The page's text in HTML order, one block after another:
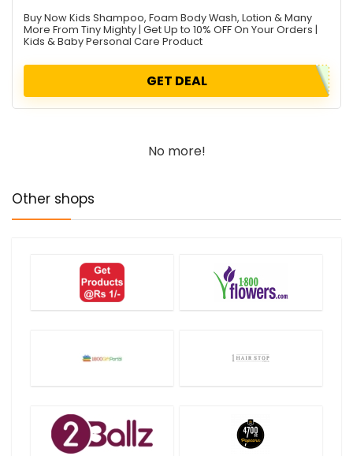
Buy Now Kids Shampoo, Foam Body Wash, Lotion & Many
More From Tiny Mighty | Get Up to 10% OFF On Your Orders |
Kids & Baby Personal Care Product
GET DEAL
No more!
Other shops